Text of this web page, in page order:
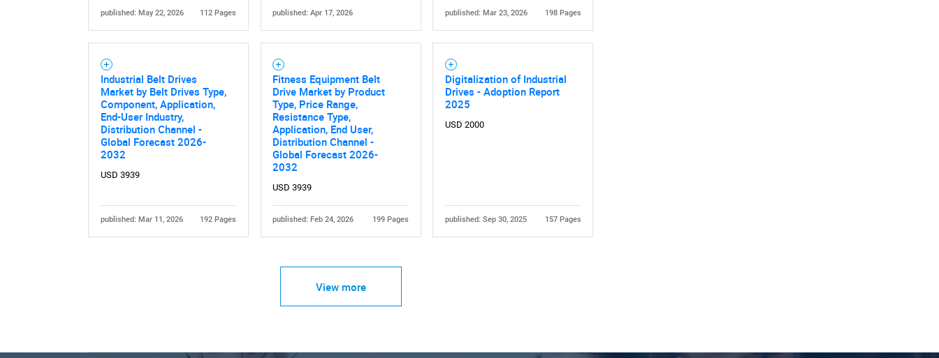
published: May 22, 2026 112 Pages published: Apr 17, 2026 published: Mar 23, 2026 198 Pages
Industrial Belt Drives
Market by Belt Drives Type,
Component, Application,
End-User Industry,
Distribution Channel -
Global Forecast 2026-
2032
USD 3939
published: Mar 11, 2026 192 Pages
Fitness Equipment Belt
Drive Market by Product
Type, Price Range,
Resistance Type,
Application, End User,
Distribution Channel -
Global Forecast 2026-
2032
USD 3939
published: Feb 24, 2026 199 Pages
Digitalization of Industrial
Drives - Adoption Report
2025
USD 2000
published: Sep 30, 2025 157 Pages
View more